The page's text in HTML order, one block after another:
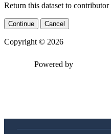
Return this dataset to
Continue Cancel
Copyright © 2026
Powered by